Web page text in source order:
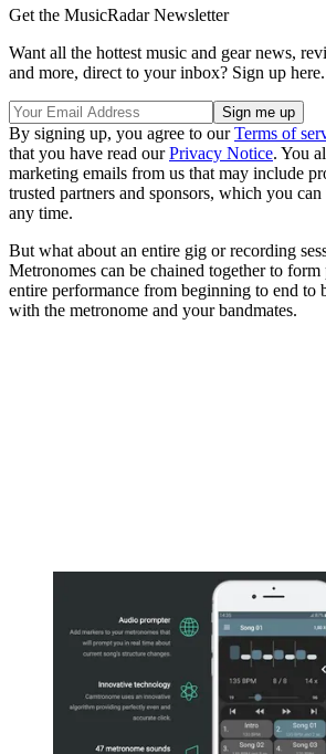
Get the MusicRadar Newsletter
Want all the hottest music and gear news,
and more, direct to your inbox? Sign up here.
By signing up, you agree to ourTerms of
that you have read ourPrivacy Notice. You
marketing emails from us that may include
trusted partners and sponsors, which you
any time.
But what about an entire gig or recording
Metronomes can be chained together to
entire performance from beginning to end to
with the metronome and your bandmates.